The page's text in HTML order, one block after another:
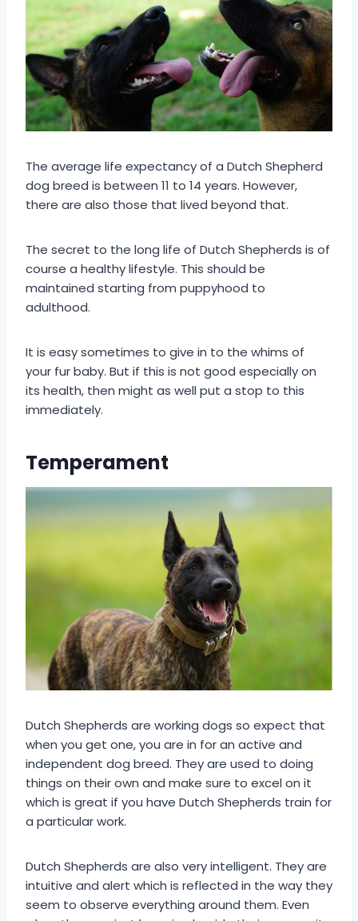
The average life expectancy of a Dutch Shepherd
dog breed is between 11 to 14 years. However,
there are also those that lived beyond that.
The secret to the long life of Dutch Shepherds is of
course a healthy lifestyle. This should be
maintained starting from puppyhood to
adulthood.
It is easy sometimes to give in to the whims of
your fur baby. But if this is not good especially on
its health, then might as well put a stop to this
immediately.
Temperament
Dutch Shepherds are working dogs so expect that
when you get one, you are in for an active and
independent dog breed. They are used to doing
things on their own and make sure to excel on it
which is great if you have Dutch Shepherds train for
a particular work.
Dutch Shepherds are also very intelligent. They are
intuitive and alert which is reflected in the way they
seem to observe everything around them. Even